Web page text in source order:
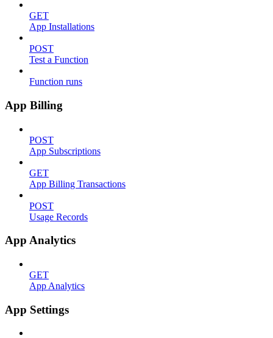
GET
App Installations
POST
Test a Function
Function runs
App Billing
POST
App Subscriptions
GET
App Billing Transactions
POST
Usage Records
App Analytics
GET
App Analytics
App Settings